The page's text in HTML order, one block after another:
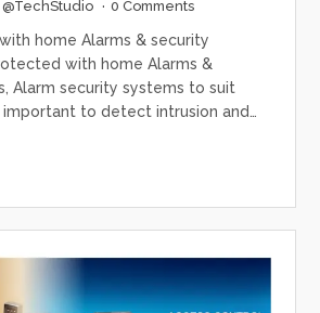
@TechStudio · 0 Comments
home Alarms & security
with home Alarms &
Alarm security systems to suit
important to detect intrusion and…